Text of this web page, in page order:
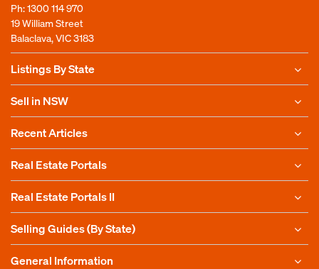
Ph:1300 114 970
19 William Street
Balaclava, VIC 3183
Listings By State
Sell in NSW
Recent Articles
Real Estate Portals
Real Estate Portals II
Selling Guides (By State)
General Information